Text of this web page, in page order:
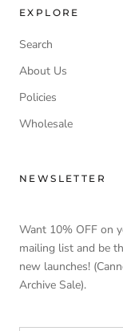
EXPLORE
Search
About Us
Policies
Wholesale
NEWSLETTER
Want 10% OFF on
mailing list and be
new launches!
Archive Sale).